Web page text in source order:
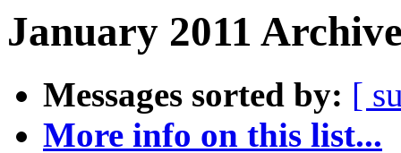
January 2011
Messages sorted by: [
More info on this list...